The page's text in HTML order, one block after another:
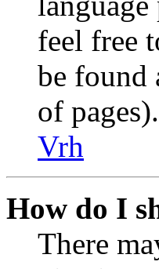
feel free
be found
of pages).
Vrh
How do I
There